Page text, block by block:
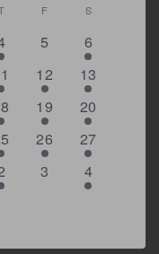
THURSDAY
F FRIDAYS
0
5
4
events
6
1
event
12
7
events
13
2
events
19
6
events
20
1
event
26
5
events
27
0
3
4
events
4